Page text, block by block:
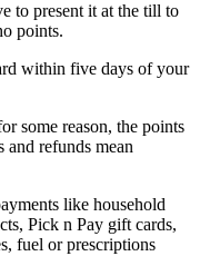
to present it at the till to
points.
within five days of your
some reason, the points
refunds mean
like household
Pick n Pay gift cards,
fuel or prescriptions